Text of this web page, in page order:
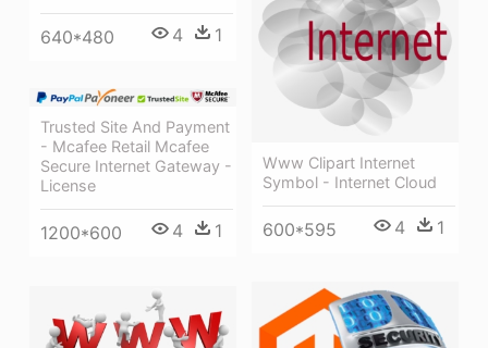
640*480 4 1
Www Clipart Internet
Symbol - Internet Cloud
600*595 4 1
Trusted Site And Payment
- Mcafee Retail Mcafee
Secure Internet Gateway -
License
1200*600 4 1